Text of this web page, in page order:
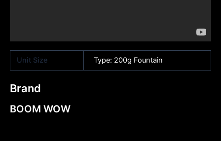
Unit Size Type: 200g Fountain
Brand
BOOM WOW